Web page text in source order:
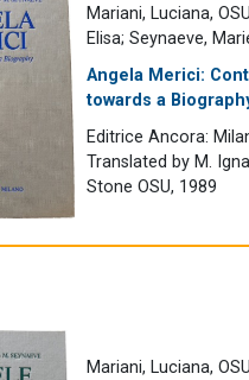
Mariani, Luciana,
Elisa; Seynaeve,
Angela Merici:
towards a
Editrice Ancora:
Translated by M.
Stone OSU, 1989
Mariani, Luciana,